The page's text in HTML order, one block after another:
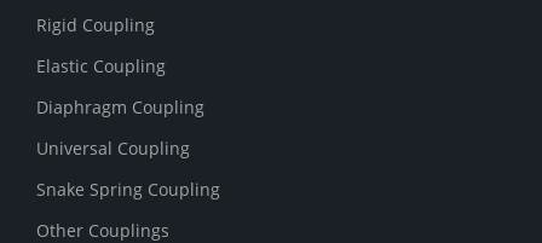
Rigid Coupling
Elastic Coupling
Diaphragm Coupling
Universal Coupling
Snake Spring Coupling
Other Couplings